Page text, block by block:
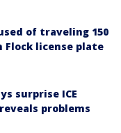
of traveling 150
Flock license plate
surprise ICE
problems